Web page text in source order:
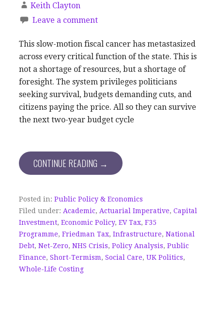
Keith Clayton
Leave a comment
This slow-motion fiscal cancer has metastasized
across every critical function of the state. This is
not a shortage of resources, but a shortage of
foresight. The system privileges politicians
seeking survival, budgets demanding cuts, and
citizens paying the price. All so they can survive
the next two-year budget cycle
CONTINUE READING →
Posted in: Public Policy & Economics
Filed under: Academic, Actuarial Imperative, Capital
Investment, Economic Policy, EV Tax, F35
Programme, Friedman Tax, Infrastructure, National
Debt, Net-Zero, NHS Crisis, Policy Analysis, Public
Finance, Short-Termism, Social Care, UK Politics,
Whole-Life Costing